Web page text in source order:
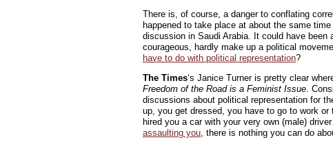
There is, of course, a danger to conflating
happened to take place at about the same
discussion in Saudi Arabia. It could have
courageous, hardly make up a political
have to do with political representation?
The Times‘s Janice Turner is pretty clear
Freedom of the Road is a Feminist Issue.
discussions about political representation for
up, you get dressed, you have to go to work
hired you a car with your very own (male)
assaulting you, there is nothing you can do